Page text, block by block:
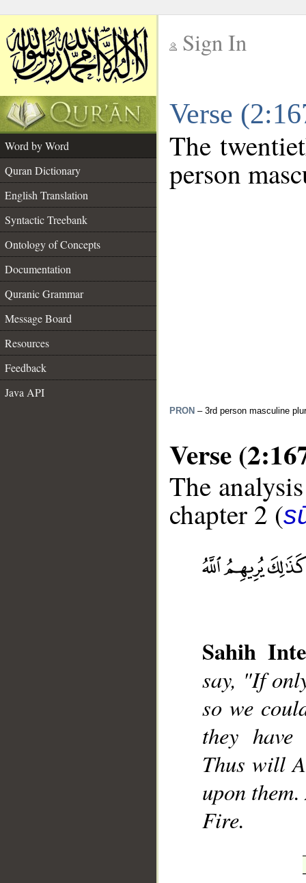
Sign In
Verse
Word by Word
Quran Dictionary
English Translation
Syntactic Treebank
Ontology of Concepts
Documentation
Quranic Grammar
Message Board
Resources
Feedback
Java API
The
person
PRON – 3rd person masculine
Verse
The
chapter 2 (
Sahih
say, "If
so we
they have
Thus will
upon
Fire.